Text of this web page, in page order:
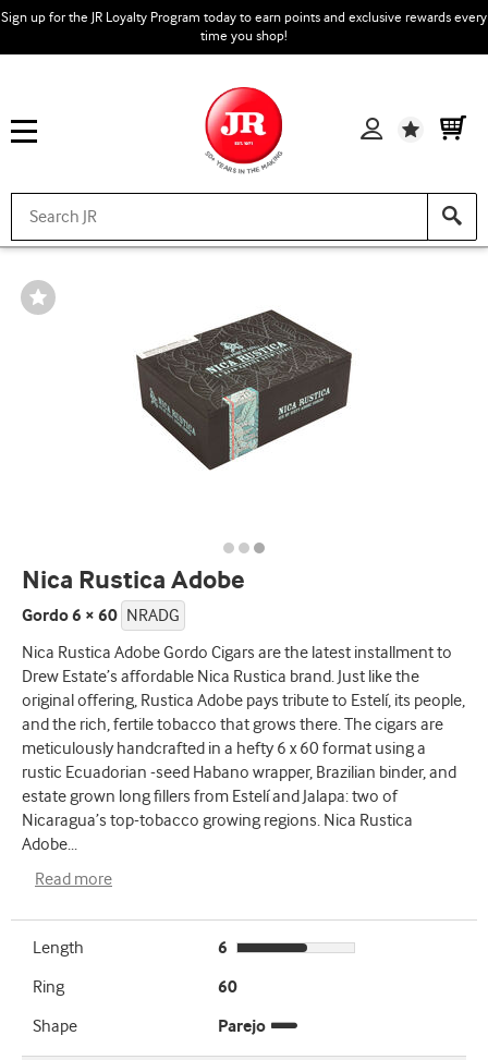
Sign up for the JR Loyalty Program today to earn points and exclusive rewards every
time you shop!
Wishlist
Wishlist
Toggle
Nica Rustica Adobe
Gordo 6 × 60 NRADG
Nica Rustica Adobe Gordo Cigars are the latest installment to
Drew Estate’s affordable Nica Rustica brand. Just like the
original offering, Rustica Adobe pays tribute to Estelí, its people,
and the rich, fertile tobacco that grows there. The cigars are
meticulously handcrafted in a hefty 6 x 60 format using a
rustic Ecuadorian -seed Habano wrapper, Brazilian binder, and
estate grown long fillers from Estelí and Jalapa: two of
Nicaragua’s top-tobacco growing regions. Nica Rustica
Adobe...
Read more
Length
6
Ring
60
Shape
Parejo